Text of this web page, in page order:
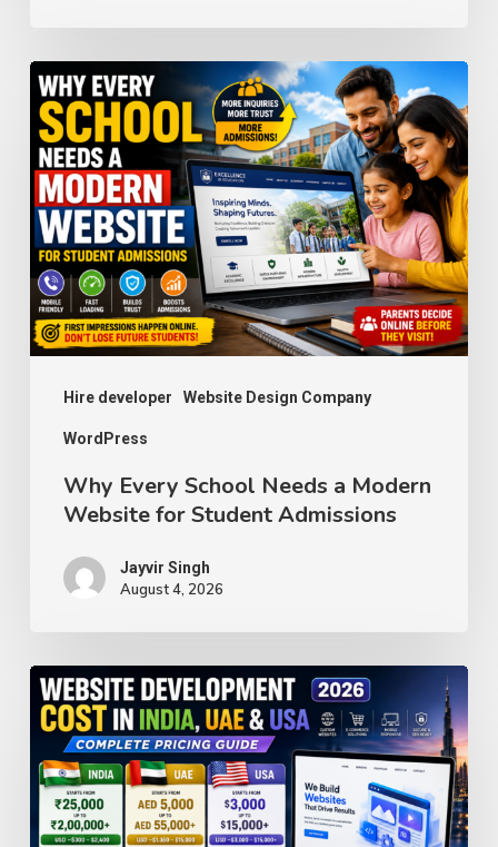
Hire developer Website Design Company
WordPress
Why
Every
School
Needs
a
Modern
Website
for
Student
Admissions
Why Every School Needs a Modern
Website for Student Admissions
Jayvir Singh
August 4, 2026
Website
Development
Cost
in
India,